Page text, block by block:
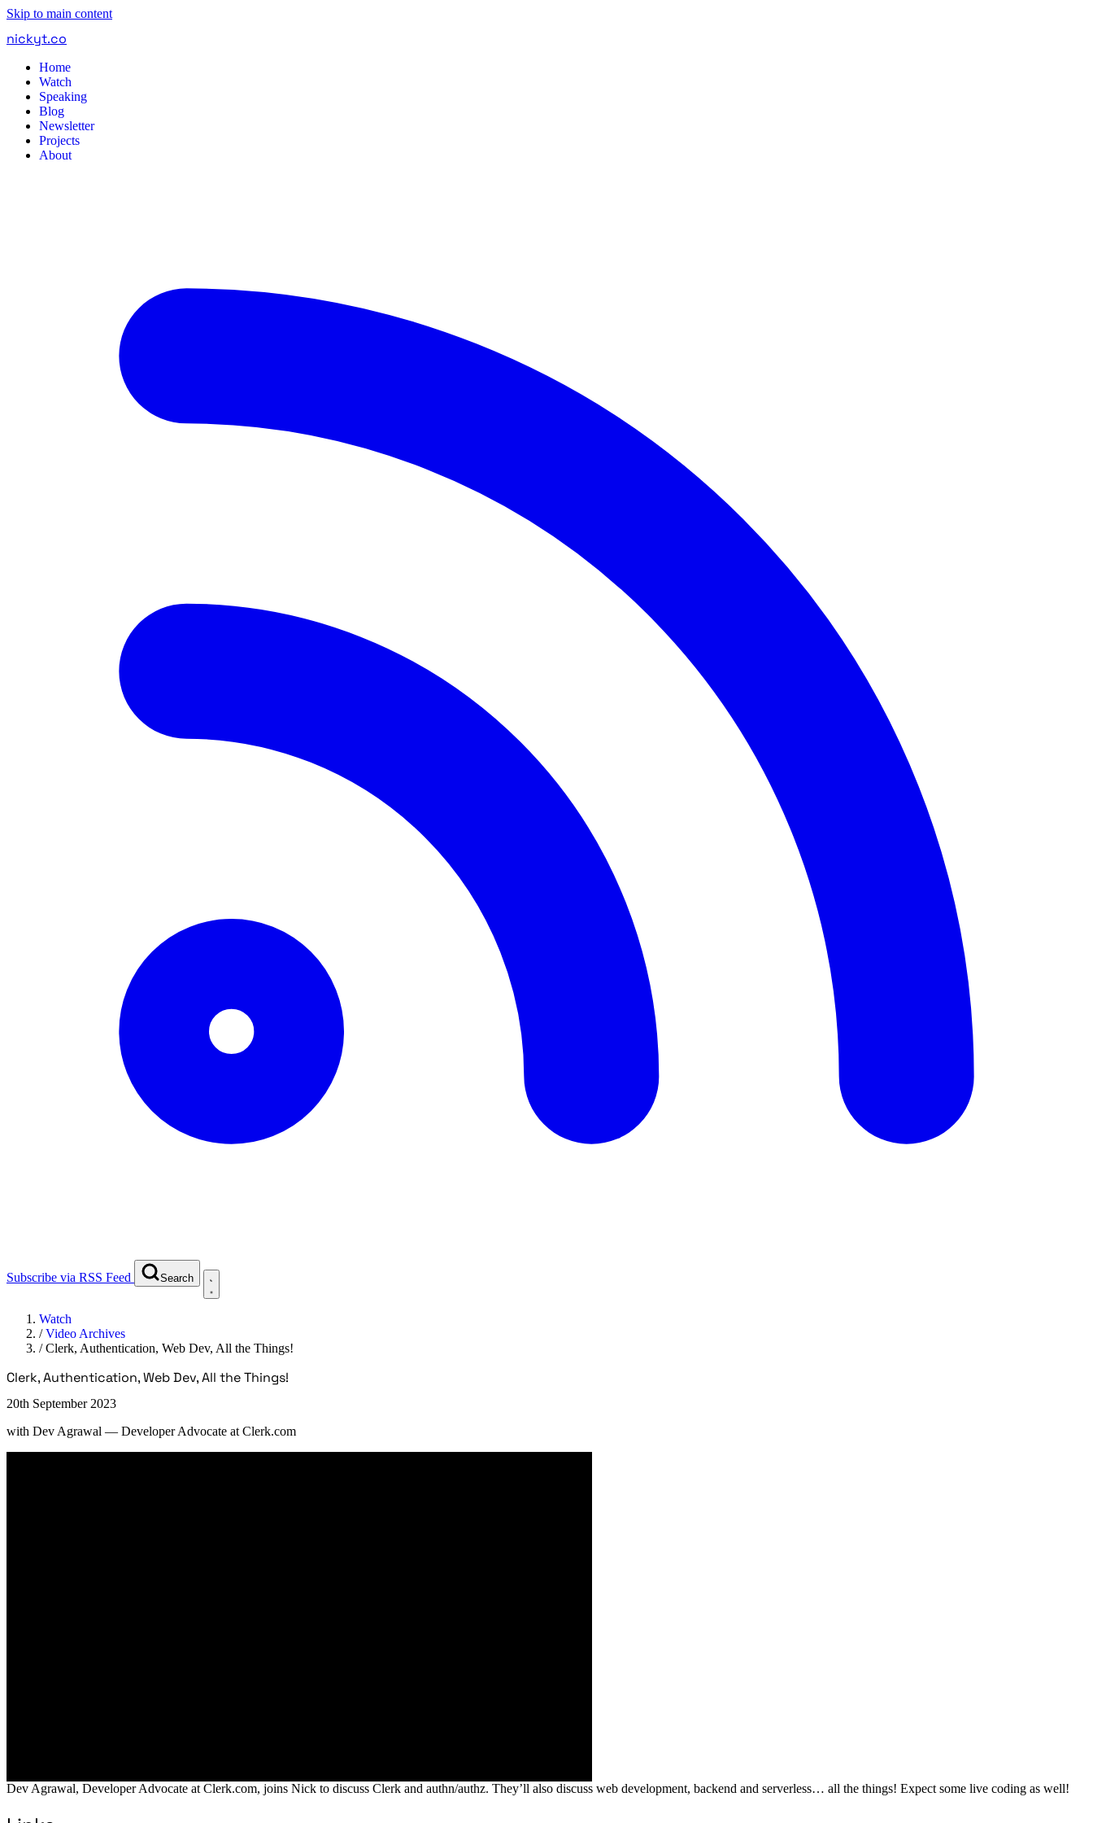
Skip to main content
nickyt.co
Home
Watch
Speaking
Blog
Newsletter
Projects
About
Subscribe via RSS Feed Search
Watch
/Video Archives
/Clerk, Authentication, Web Dev, All the Things!
Clerk, Authentication, Web Dev, All the Things!
20th September 2023
with Dev Agrawal — Developer Advocate at Clerk.com
Dev Agrawal, Developer Advocate at Clerk.com, joins Nick to discuss Clerk and authn/authz. They’ll also discuss web development, backend and serverless… all the things! Expect some live coding as well!